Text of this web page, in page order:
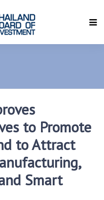
to Promote
to Attract
Smart